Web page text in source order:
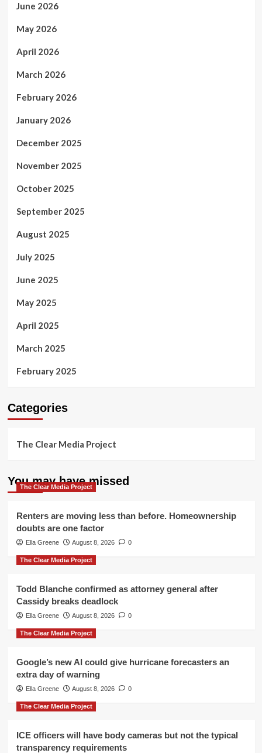
June 2026
May 2026
April 2026
March 2026
February 2026
January 2026
December 2025
November 2025
October 2025
September 2025
August 2025
July 2025
June 2025
May 2025
April 2025
March 2025
February 2025
Categories
The Clear Media Project
You may have missed
The Clear Media Project
Renters are moving less than before. Homeownership
doubts are one factor
Ella Greene August 8, 2026 0
The Clear Media Project
Todd Blanche confirmed as attorney general after
Cassidy breaks deadlock
Ella Greene August 8, 2026 0
The Clear Media Project
Google’s new AI could give hurricane forecasters an
extra day of warning
Ella Greene August 8, 2026 0
The Clear Media Project
ICE officers will have body cameras but not the typical
transparency requirements